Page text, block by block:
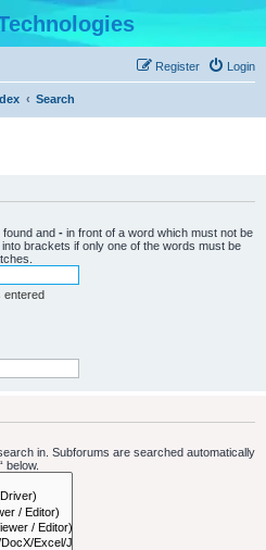
Login
Register
Search
and - in front of a word which must not be
into brackets if only one of the words must be
entered
in. Subforums are searched automatically
below.